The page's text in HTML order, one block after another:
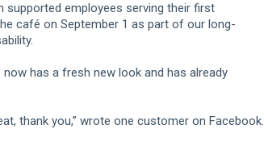
supported employees serving their first
café on September 1 as part of our long-
has a fresh new look and has already
thank you,” wrote one customer on Facebook.